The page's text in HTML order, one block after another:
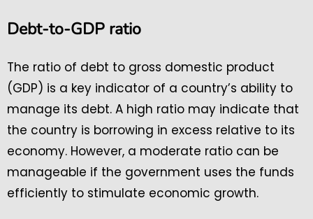
Debt-to-GDP ratio
The ratio of debt to gross domestic product
(GDP) is a key indicator of a country’s ability to
manage its debt. A high ratio may indicate that
the country is borrowing in excess relative to its
economy. However, a moderate ratio can be
manageable if the government uses the funds
efficiently to stimulate economic growth.